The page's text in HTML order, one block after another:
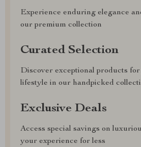
Experience enduring elegance
our premium collection
Curated Selection
Discover exceptional products
lifestyle in our handpicked
Exclusive Deals
Access special savings on
your experience for less